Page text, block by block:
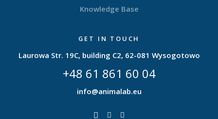
Knowledge Base
GET IN TOUCH
Laurowa Str. 19C, building C2, 62-081 Wysogotowo
+48 61 861 60 04
info@animalab.eu